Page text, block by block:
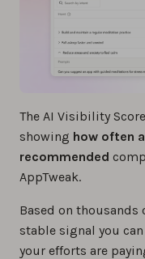
The AI Visibility
showing how often
recommended
AppTweak.
Based on thousands
stable signal you
your efforts are